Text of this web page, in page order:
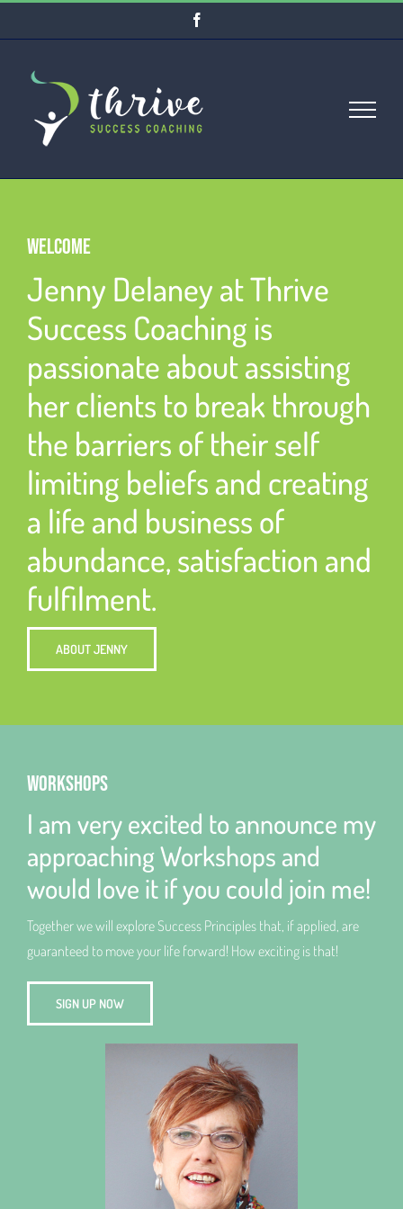
to
WELCOME
Jenny Delaney at Thrive
Success Coaching is
passionate about assisting
her clients to break through
the barriers of their self
limiting beliefs and creating
a life and business of
abundance, satisfaction and
fulfilment.
ABOUT JENNY
WORKSHOPS
I am very excited to announce my
approaching Workshops and
would love it if you could join me!
Together we will explore Success Principles that, if applied, are
guaranteed to move your life forward! How exciting is that!
SIGN UP NOW